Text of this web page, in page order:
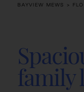
BAYVIEW MEWS >
family